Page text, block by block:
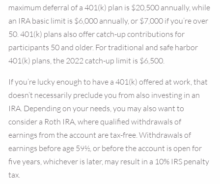
maximum deferral of a 401(k) plan is $20,500 annually, while
an IRA basic limit is $6,000 annually, or $7,000 if you’re over
50. 401(k) plans also offer catch-up contributions for
participants 50 and older. For traditional and safe harbor
401(k) plans, the 2022 catch-up limit is $6,500.
If you’re lucky enough to have a 401(k) offered at work, that
doesn’t necessarily preclude you from also investing in an
IRA. Depending on your needs, you may also want to
consider a Roth IRA, where qualified withdrawals of
earnings from the account are tax-free. Withdrawals of
earnings before age 59½, or before the account is open for
five years, whichever is later, may result in a 10% IRS penalty
tax.